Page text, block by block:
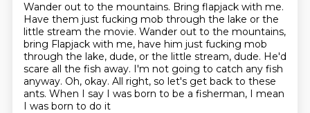
Wander out to the mountains. Bring flapjack with me.
Have them just fucking mob through the lake or the
little stream the movie. Wander out to the mountains,
bring Flapjack with me, have him just fucking mob
through the lake, dude, or the little stream, dude. He'd
scare all the fish away. I'm not going to catch any fish
anyway. Oh, okay. All right, so let's get back to these
ants. When I say I was born to be a fisherman, I mean
I was born to do it